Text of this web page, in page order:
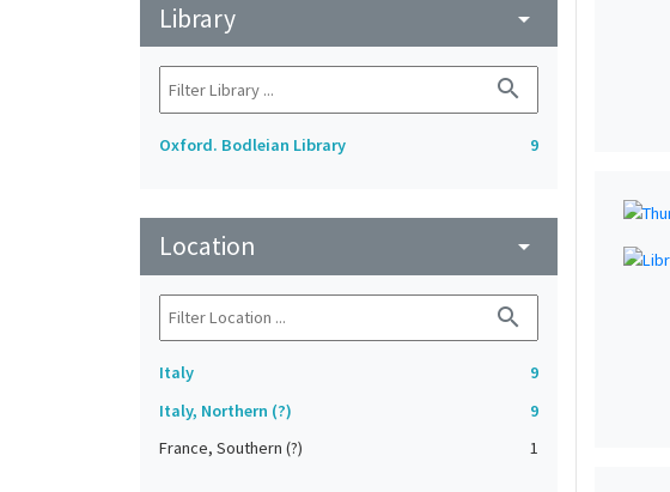
Library arrow_drop_down
search
Oxford. Bodleian Library 9
Location arrow_drop_down
search
Italy
9
Italy, Northern (?)
9
France, Southern (?)
1